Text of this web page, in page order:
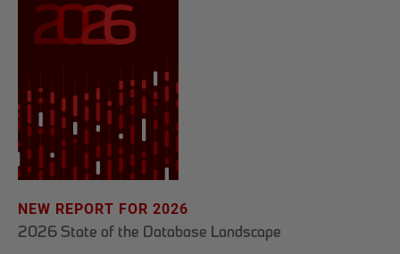
NEW REPORT FOR 2026
2026 State of the Database Landscape